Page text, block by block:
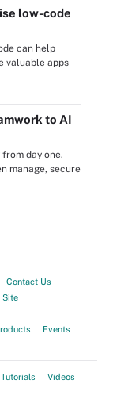
low-code
can help
valuable apps
to AI
day one.
manage, secure
Contact Us
Site
Events
Tutorials Videos